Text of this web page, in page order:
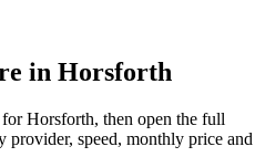
in Horsforth
Horsforth, then open the full
provider, speed, monthly price and